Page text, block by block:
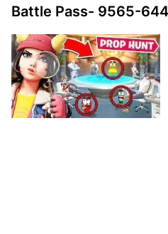
Battle Pass- 9565-